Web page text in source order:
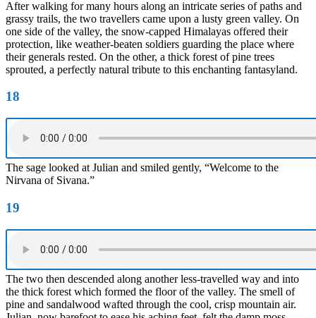
After walking for many hours along an intricate series of paths and
grassy trails, the two travellers came upon a lusty green valley. On
one side of the valley, the snow-capped Himalayas offered their
protection, like weather-beaten soldiers guarding the place where
their generals rested. On the other, a thick forest of pine trees
sprouted, a perfectly natural tribute to this enchanting fantasyland.
18
The sage looked at Julian and smiled gently, “Welcome to the
Nirvana of Sivana.”
19
The two then descended along another less-travelled way and into
the thick forest which formed the floor of the valley. The smell of
pine and sandalwood wafted through the cool, crisp mountain air.